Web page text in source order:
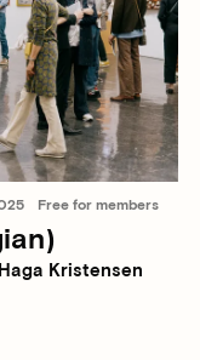
Free for members
Kristensen